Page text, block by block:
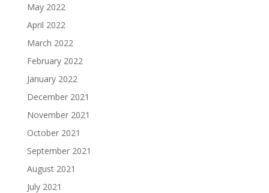
May 2022
April 2022
March 2022
February 2022
January 2022
December 2021
November 2021
October 2021
September 2021
August 2021
July 2021